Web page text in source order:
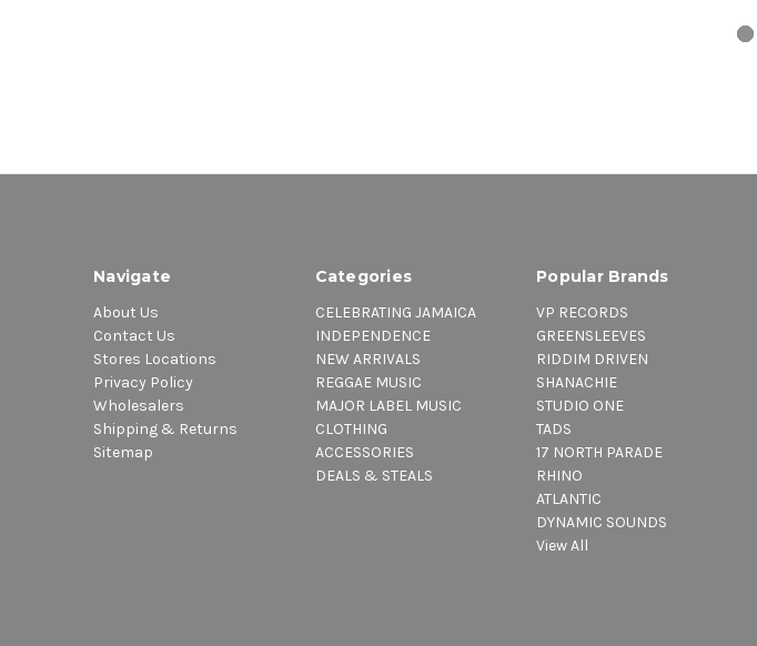
Navigate
About Us
Contact Us
Stores Locations
Privacy Policy
Wholesalers
Shipping & Returns
Sitemap
Categories
CELEBRATING JAMAICA
INDEPENDENCE
NEW ARRIVALS
REGGAE MUSIC
MAJOR LABEL MUSIC
CLOTHING
ACCESSORIES
DEALS & STEALS
Popular Brands
VP RECORDS
GREENSLEEVES
RIDDIM DRIVEN
SHANACHIE
STUDIO ONE
TADS
17 NORTH PARADE
RHINO
ATLANTIC
DYNAMIC SOUNDS
View All